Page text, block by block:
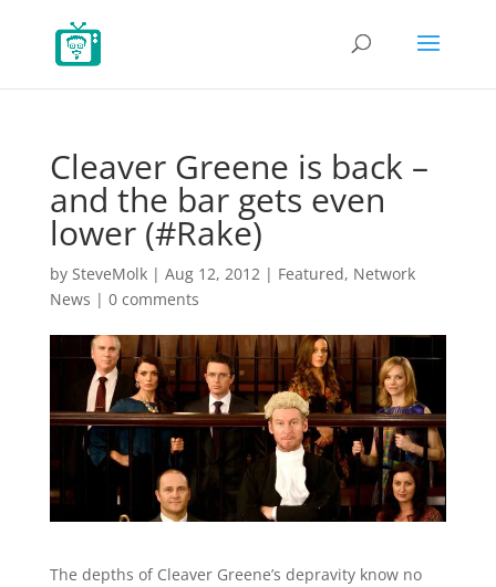
Cleaver Greene is back –
and the bar gets even
lower (#Rake)
by SteveMolk| Aug 12, 2012| Featured, Network
News | 0 comments
The depths of Cleaver Greene’s depravity know no